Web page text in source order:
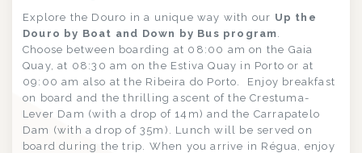
Explore the Douro in a unique way with our Up the
Douro by Boat and Down by Bus program
Choose between boarding at 08:00 am on the Gaia
Quay, at 08:30 am on the Estiva Quay in Porto or at
09:00 am also at the Ribeira do Porto. Enjoy breakfast
on board and the thrilling ascent of the Crestuma-
Lever Dam (with a drop of 14m) and the Carrapatelo
Dam (with a drop of 35m). Lunch will be served on
board during the trip. When you arrive in Régua, enjoy